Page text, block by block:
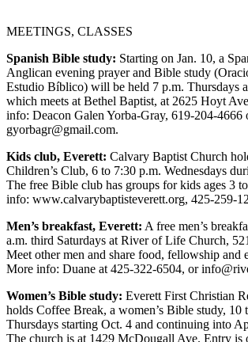
Transportation
Submit
A
Story
Idea
Submit
A
Photo
Release
Sports
High
School
Sports
MEETINGS, CLASSES
Spanish Bible study: Starting on Jan. 10, a
Anglican evening prayer and Bible study
Estudio Bíblico) will be held 7 p.m. Thursdays
which meets at Bethel Baptist, at 2625 Hoyt
info: Deacon Galen Yorba-Gray, 619-204-4666
gyorbagr@gmail.com.
Kids club, Everett: Calvary Baptist Church
Children’s Club, 6 to 7:30 p.m. Wednesdays
The free Bible club has groups for kids ages 3
info: www.calvarybaptisteverett.org, 425-259-
Men’s breakfast, Everett: A free men’s
a.m. third Saturdays at River of Life Church,
Meet other men and share food, fellowship and
More info: Duane at 425-322-6504, or
Women’s Bible study: Everett First Christian
holds Coffee Break, a women’s Bible study, 10
Thursdays starting Oct. 4 and continuing into
The church is at 1429 McDougall Ave. Entry is